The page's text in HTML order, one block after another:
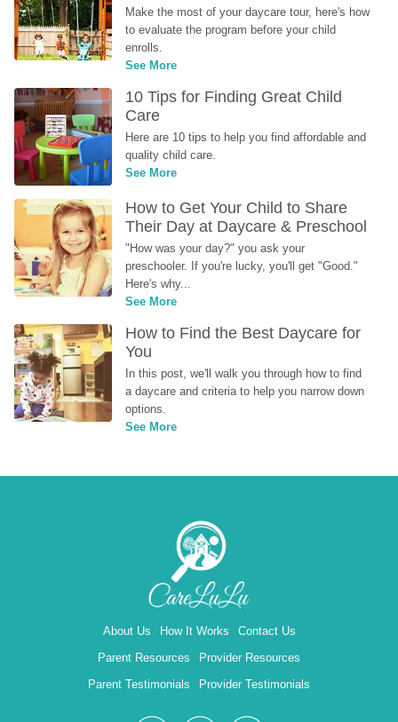
Make the most of your daycare tour, here's how
to evaluate the program before your child
enrolls.
See More
10 Tips for Finding Great Child
Care
Here are 10 tips to help you find affordable and
quality child care.
See More
How to Get Your Child to Share
Their Day at Daycare & Preschool
"How was your day?" you ask your
preschooler. If you're lucky, you'll get "Good."
Here's why...
See More
How to Find the Best Daycare for
You
In this post, we'll walk you through how to find
a daycare and criteria to help you narrow down
options.
See More
About Us How It Works
Contact Us
Parent Resources
Provider Resources
Parent Testimonials
Provider Testimonials